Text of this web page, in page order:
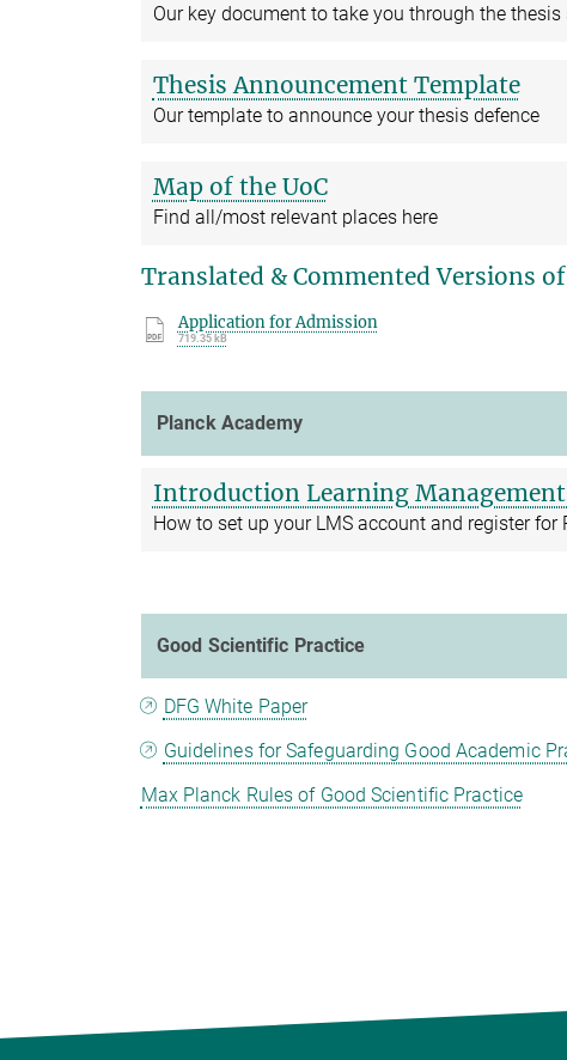
Our key document to take you through the
Thesis Announcement Template
Our template to announce your thesis defence
Map of the UoC
Find all/most relevant places here
Translated & Commented Versions
Application for Admission
719.35 kB
Planck Academy
Introduction Learning Management
How to set up your LMS account and register for
Good Scientific Practice
DFG White Paper
Guidelines for Safeguarding Good Academic
Max Planck Rules of Good Scientific Practice